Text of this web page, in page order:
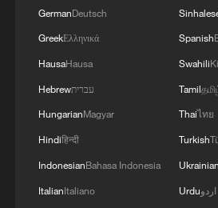
Damascus cafe blast kills at least
GermanDeutsch
GreekΕλληνικά
HausaHausa
Hebrewעברית
HungarianMagyar
Hindiहिन्दी
IndonesianBahasa Indonesia
ItalianItaliano
Spanish
Swahili
Tamil
Thaiไทย
Turkish
Ukrainian
Urduاردو